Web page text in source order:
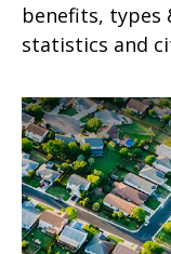
benefits, types
statistics and